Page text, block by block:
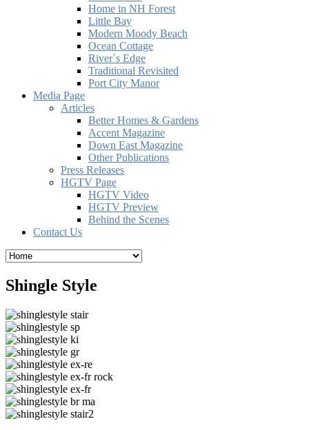
Home in NH Forest
Little Bay
Modern Moody Beach
Ocean Cottage
River´s Edge
Traditional Revisited
Port City Manor
Media Page
Articles
Better Homes & Gardens
Accent Magazine
Down East Magazine
Other Publications
Press Releases
HGTV Page
HGTV Video
HGTV Preview
Behind the Scenes
Contact Us
Shingle Style